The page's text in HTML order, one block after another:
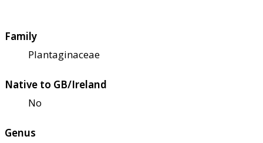
Family
Plantaginaceae
Native to GB/Ireland
No
Genus